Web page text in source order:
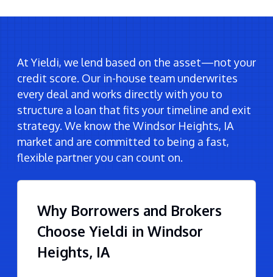
At Yieldi, we lend based on the asset—not your
credit score. Our in-house team underwrites
every deal and works directly with you to
structure a loan that fits your timeline and exit
strategy. We know the Windsor Heights, IA
market and are committed to being a fast,
flexible partner you can count on.
Why Borrowers and Brokers
Choose Yieldi in Windsor
Heights, IA